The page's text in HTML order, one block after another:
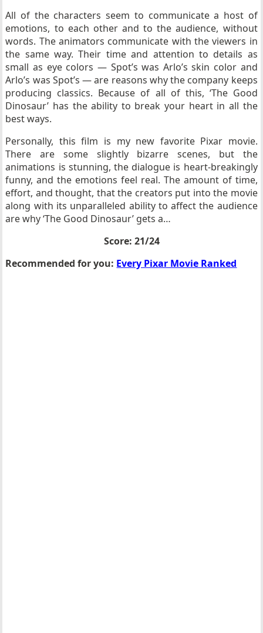
All of the characters seem to communicate a host of
emotions, to each other and to the audience, without
words. The animators communicate with the viewers in
the same way. Their time and attention to details as
small as eye colors — Spot’s was Arlo’s skin color and
Arlo’s was Spot’s — are reasons why the company keeps
producing classics. Because of all of this, ‘The Good
Dinosaur’ has the ability to break your heart in all the
best ways.
Personally, this film is my new favorite Pixar movie.
There are some slightly bizarre scenes, but the
animations is stunning, the dialogue is heart-breakingly
funny, and the emotions feel real. The amount of time,
effort, and thought, that the creators put into the movie
along with its unparalleled ability to affect the audience
are why ‘The Good Dinosaur’ gets a…
Score: 21/24
Recommended for you: Every Pixar Movie Ranked